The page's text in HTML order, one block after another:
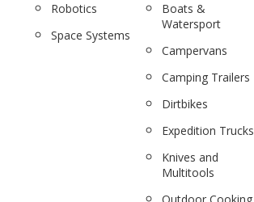
Robotics
Space Systems
Boats &
Watersport
Campervans
Camping Trailers
Dirtbikes
Expedition Trucks
Knives and
Multitools